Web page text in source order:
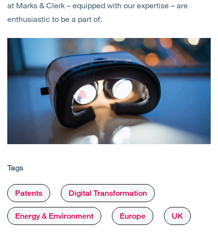
at Marks & Clerk – equipped with our expertise – are
enthusiastic to be a part of.
Tags
Patents Digital Transformation
Energy & Environment Europe UK